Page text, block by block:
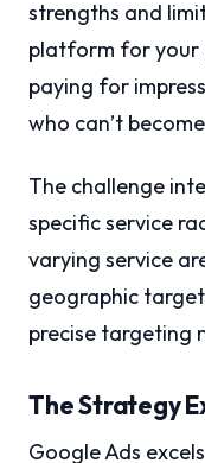
strengths and
platform for your
paying for
who can’t
The challenge
specific service
varying service
geographic
precise targeting
The Strategy
Google Ads